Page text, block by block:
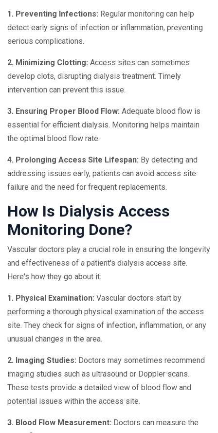
1. Preventing Infections: Regular monitoring can help
detect early signs of infection or inflammation, preventing
serious complications.
2. Minimizing Clotting: Access sites can sometimes
develop clots, disrupting dialysis treatment. Timely
intervention can prevent this issue.
3. Ensuring Proper Blood Flow: Adequate blood flow is
essential for efficient dialysis. Monitoring helps maintain
the optimal blood flow rate.
4. Prolonging Access Site Lifespan: By detecting and
addressing issues early, patients can avoid access site
failure and the need for frequent replacements.
How Is Dialysis Access
Monitoring Done?
Vascular doctors play a crucial role in ensuring the longevity
and effectiveness of a patient's dialysis access site.
Here's how they go about it:
1. Physical Examination: Vascular doctors start by
performing a thorough physical examination of the access
site. They check for signs of infection, inflammation, or any
unusual changes in the area.
2. Imaging Studies: Doctors may sometimes recommend
imaging studies such as ultrasound or Doppler scans.
These tests provide a detailed view of blood flow and
potential issues within the access site.
3. Blood Flow Measurement: Doctors can measure the